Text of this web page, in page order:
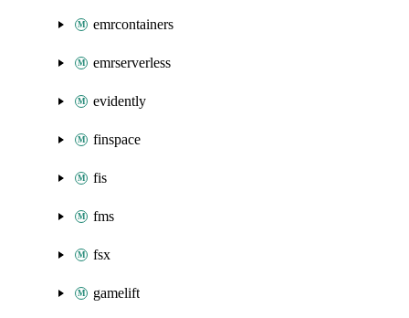
emrcontainers
emrserverless
evidently
finspace
fis
fms
fsx
gamelift